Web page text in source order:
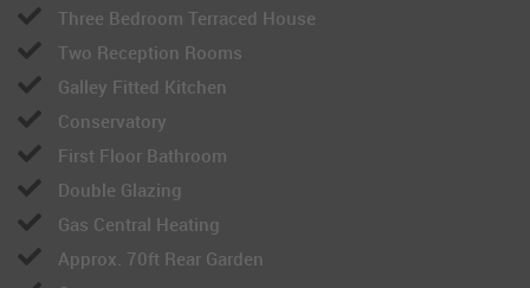
Three Bedroom Terraced House
Two Reception Rooms
Galley Fitted Kitchen
Conservatory
First Floor Bathroom
Double Glazing
Gas Central Heating
Approx. 70ft Rear Garden